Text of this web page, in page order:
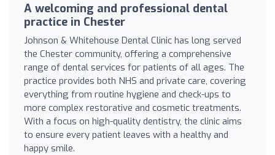
A welcoming and professional dental
practice in Chester
Johnson & Whitehouse Dental Clinic has long served
the Chester community, offering a comprehensive
range of dental services for patients of all ages. The
practice provides both NHS and private care, covering
everything from routine hygiene and check-ups to
more complex restorative and cosmetic treatments.
With a focus on high-quality dentistry, the clinic aims
to ensure every patient leaves with a healthy and
happy smile.